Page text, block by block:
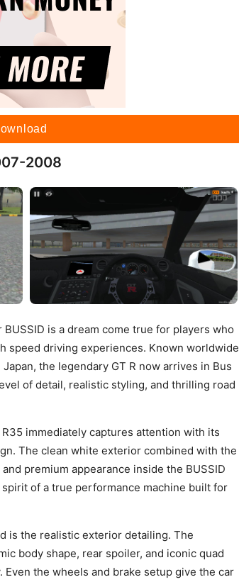
2008
is a dream come true for players who
speed driving experiences. Known worldwide
the legendary GT R now arrives in Bus
of detail, realistic styling, and thrilling road
immediately captures attention with its
The clean white exterior combined with the
premium appearance inside the BUSSID
of a true performance machine built for
is the realistic exterior detailing. The
body shape, rear spoiler, and iconic quad
the wheels and brake setup give the car